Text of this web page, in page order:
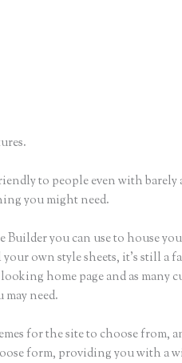
to people even with
you might need.
Builder you can use to house
own style sheets, it’s still a
home page and as many
need.
for the site to choose from,
form, providing you with a